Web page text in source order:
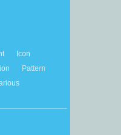
Icon
Pattern